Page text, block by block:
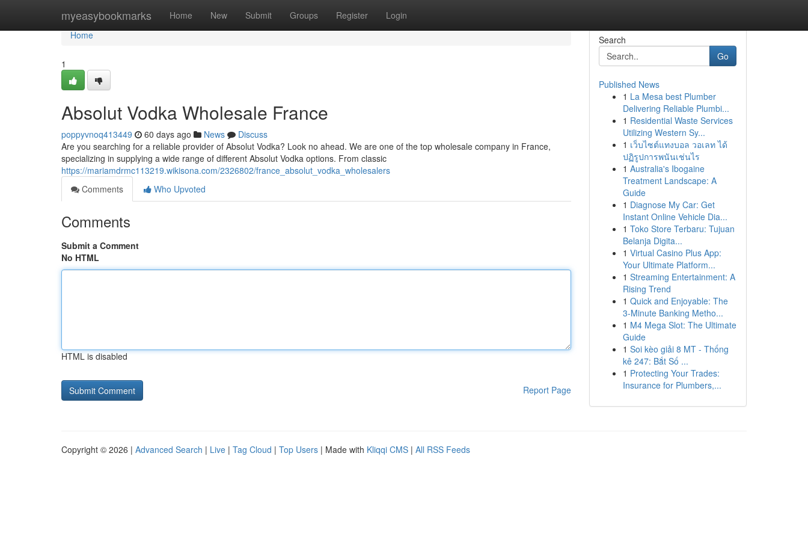
myeasybookmarks Home New Submit Groups Register Login
Home
Home
1
Absolut Vodka Wholesale France
poppyvnoq413449 60 days ago News
Discuss
Are you searching for a reliable provider of Absolut Vodka? Look no ahead. We are one of the top wholesale company in France,
specializing in supplying a wide range of different Absolut Vodka options. From classic
https://mariamdrmc113219.wikisona.com/2326802/france_absolut_vodka_wholesalers
Comments
Who Upvoted
Comments
Submit a Comment
No HTML
HTML is disabled
Report Page
Search
Go
Published News
1 La Mesa best Plumber
Delivering Reliable Plumbi...
1 Residential Waste Services
Utilizing Western Sy...
1 เว็บไซต์แทงบอล วอเลท ได้
ปฏิรูปการพนันเช่นไร
1 Australia's Ibogaine
Treatment Landscape: A
Guide
1 Diagnose My Car: Get
Instant Online Vehicle Dia...
1 Toko Store Terbaru: Tujuan
Belanja Digita...
1 Virtual Casino Plus App:
Your Ultimate Platform...
1 Streaming Entertainment: A
Rising Trend
1 Quick and Enjoyable: The
3-Minute Banking Metho...
1 M4 Mega Slot: The Ultimate
Guide
1 Soi kèo giải 8 MT - Thống
kê 247: Bắt Số ...
1 Protecting Your Trades:
Insurance for Plumbers,...
Copyright © 2026 | Advanced Search | Live | Tag Cloud | Top Users | Made with Kliqqi CMS | All RSS Feeds